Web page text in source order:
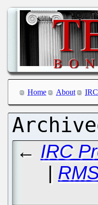
Home About IRC
← IRC
|